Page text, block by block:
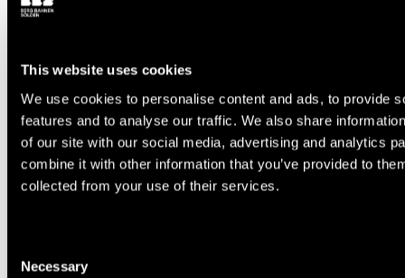
This website uses cookies
We use cookies to personalise content and ads, to provide
features and to analyse our traffic. We also share
of our site with our social media, advertising and analytics
combine it with other information that you’ve provided to
collected from your use of their services.
Selection
Necessary
Regions Availability
Training locationRettenbach
Training locationTiefenbach